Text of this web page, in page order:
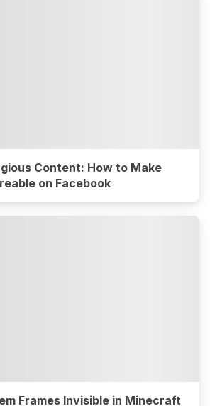
Content: How to Make
on Facebook
Frames Invisible in Minecraft